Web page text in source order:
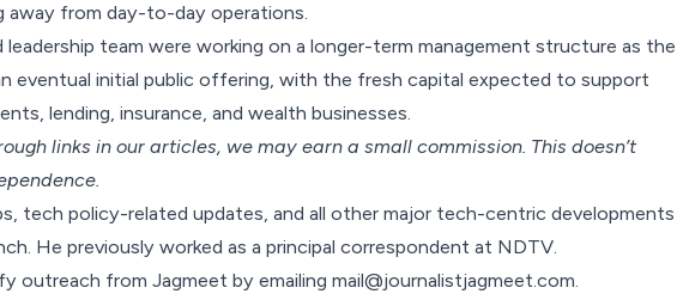
away from day-to-day operations.
leadership team were working on a longer-term management structure as the
eventual initial public offering, with the fresh capital expected to support
lending, insurance, and wealth businesses.
links in our articles, we may earn a small commission. This doesn’t
tech policy-related updates, and all other major tech-centric developments
He previously worked as a principal correspondent at NDTV.
outreach from Jagmeet by emailing mail@journalistjagmeet.com.